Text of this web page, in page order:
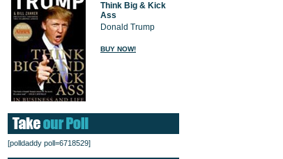
Think Big & Kick
Ass
Donald Trump
BUY NOW!
[polldaddy poll=6718529]